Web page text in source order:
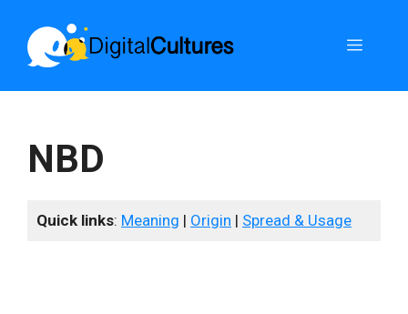
content
Menu
NBD
Quick links: Meaning | Origin | Spread & Usage